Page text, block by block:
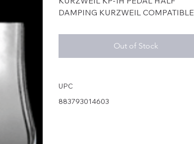
DAMPING KURZWEIL COMPATIBLE
Out of Stock
UPC
883793014603